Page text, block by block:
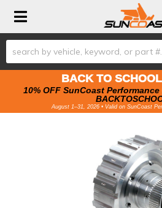
Toggle navigation
BACK TO
10% OFF SunCoast
August 1–31, 2026 • Valid on SunCoast